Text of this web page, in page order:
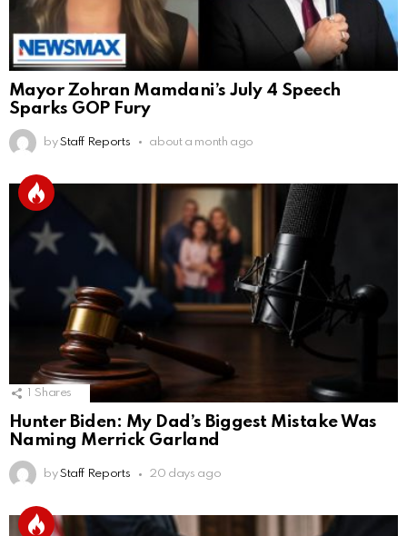
Mayor Zohran Mamdani’s July 4 Speech
Sparks GOP Fury
by Staff Reports about a month ago
Shares
Hunter Biden: My Dad’s Biggest Mistake Was
Naming Merrick Garland
by Staff Reports 20 days ago